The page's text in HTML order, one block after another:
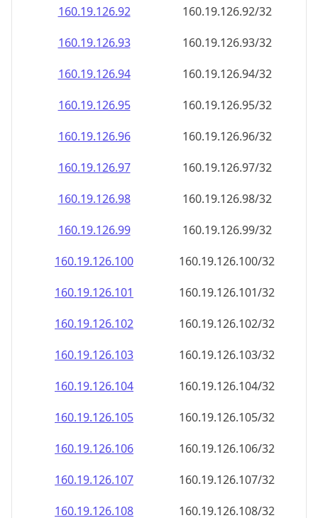
160.19.126.94
160.19.126.94/32
160.19.126.95
160.19.126.95/32
160.19.126.96
160.19.126.96/32
160.19.126.97
160.19.126.97/32
160.19.126.98
160.19.126.98/32
160.19.126.99
160.19.126.99/32
160.19.126.100
160.19.126.100/32
160.19.126.101
160.19.126.101/32
160.19.126.102
160.19.126.102/32
160.19.126.103
160.19.126.103/32
160.19.126.104
160.19.126.104/32
160.19.126.105
160.19.126.105/32
160.19.126.106
160.19.126.106/32
160.19.126.107
160.19.126.107/32
160.19.126.108
160.19.126.108/32
160.19.126.109
160.19.126.109/32
160.19.126.110
160.19.126.110/32